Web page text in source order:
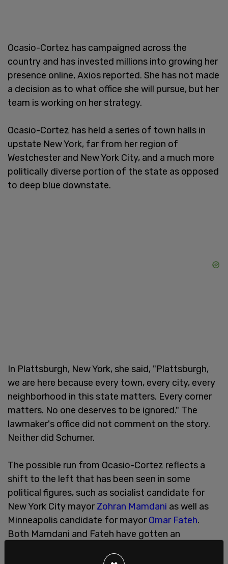
Ocasio-Cortez has campaigned across the
country and has invested millions into growing her
presence online, Axios reported. She has not made
a decision as to what office she will pursue, but her
team is working on her strategy.
Ocasio-Cortez has held a series of town halls in
upstate New York, far from her region of
Westchester and New York City, and a much more
politically diverse portion of the state as opposed
to deep blue downstate.
In Plattsburgh, New York, she said, "Plattsburgh,
we are here because every town, every city, every
neighborhood in this state matters. Every corner
matters. No one deserves to be ignored." The
lawmaker's office did not comment on the story.
Neither did Schumer.
The possible run from Ocasio-Cortez reflects a
shift to the left that has been seen in some
political figures, such as socialist candidate for
New York City mayorZohran Mamdani as well as
Minneapolis candidate for mayorOmar Fateh.
Both Mamdani and Fateh have gotten an
their far-left views. Ocasio Cortez also played a